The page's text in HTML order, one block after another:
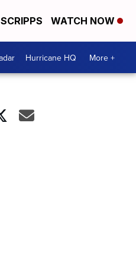
WATCH NOW
Hurricane HQ More +